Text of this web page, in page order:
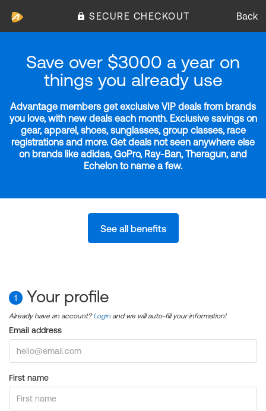
SECURE CHECKOUT Back
Save over $3000 a year on
things you already use
Advantage members get exclusive VIP deals from brands
you love, with new deals each month. Exclusive savings on
gear, apparel, shoes, sunglasses, group classes, race
registrations and more. Get deals not seen anywhere else
on brands like adidas, GoPro, Ray-Ban, Theragun, and
Echelon to name a few.
See all benefits
1 Your profile
Already have an account?Login and we will auto-fill your information!
Email address
First name